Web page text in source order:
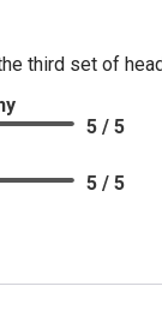
third set of
5 / 5
5 / 5